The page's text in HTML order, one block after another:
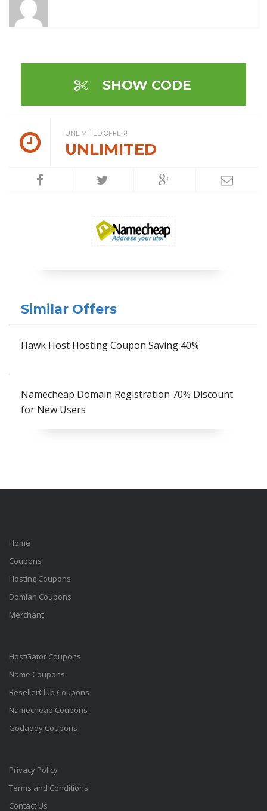
SHOW CODE
UNLIMITED OFFER!
UNLIMITED
Similar Offers
Hawk Host Hosting Coupon Saving 40%
Namecheap Domain Registration 70% Discount
for New Users
Home
Coupons
Hosting Coupons
Domian Coupons
Merchant
HostGator Coupons
Name Coupons
ResellerClub Coupons
Namecheap Coupons
Godaddy Coupons
Privacy Policy
Terms and Conditions
Contact Us